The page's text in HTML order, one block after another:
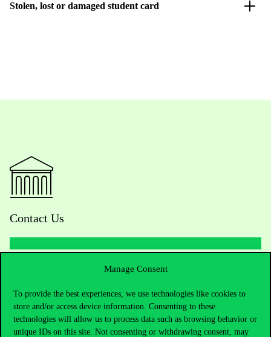
Manage Consent
To provide the best experiences, we use technologies like cookies to
store and/or access device information. Consenting to these
technologies will allow us to process data such as browsing behavior or
unique IDs on this site. Not consenting or withdrawing consent, may
Stolen, lost or damaged student card
Contact Us
+36 1 482 5000
Do you have questions about the admissions?
Academic Contacts